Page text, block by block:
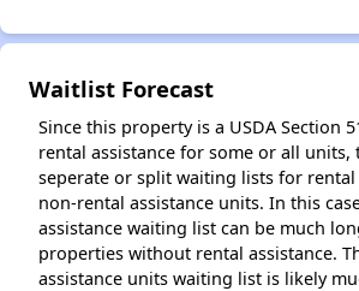
Waitlist Forecast
Since this property is a USDA Section
rental assistance for some or all units,
seperate or split waiting lists for rental
non-rental assistance units. In this
assistance waiting list can be much
properties without rental assistance.
assistance units waiting list is likely